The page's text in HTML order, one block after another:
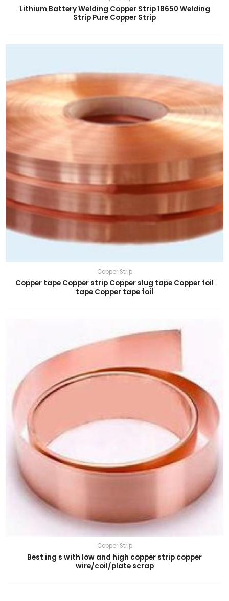
Lithium Battery Welding Copper Strip 18650 Welding
Strip Pure Copper Strip
Copper Strip
Copper tape Copper strip Copper slug tape Copper foil
tape Copper tape foil
Copper Strip
Best ing s with low and high copper strip copper
wire/coil/plate scrap